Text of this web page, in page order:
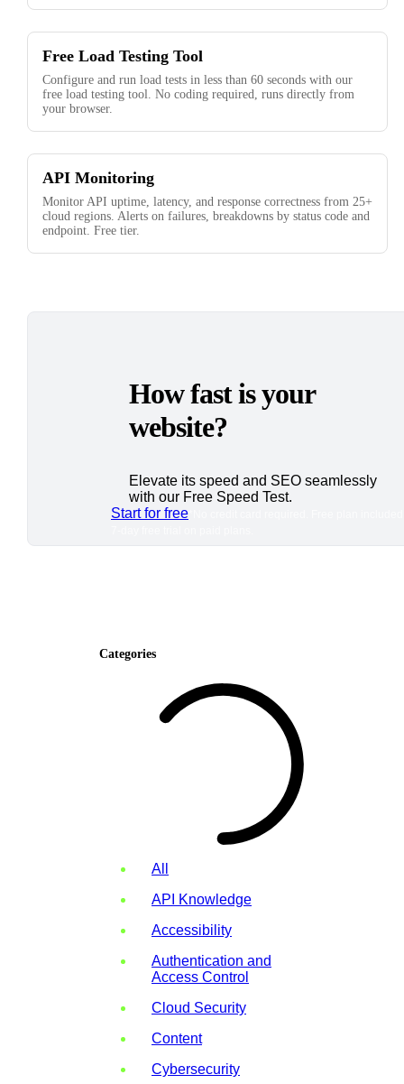
Free Load Testing Tool
Configure and run load tests in less than 60 seconds with our
free load testing tool. No coding required, runs directly from
your browser.
API Monitoring
Monitor API uptime, latency, and response correctness from 25+
cloud regions. Alerts on failures, breakdowns by status code and
endpoint. Free tier.
How fast is your
website?
Elevate its speed and SEO seamlessly
with our Free Speed Test.
Start for free
Categories
All
API Knowledge
Accessibility
Authentication and
Access Control
Cloud Security
Content
Cybersecurity